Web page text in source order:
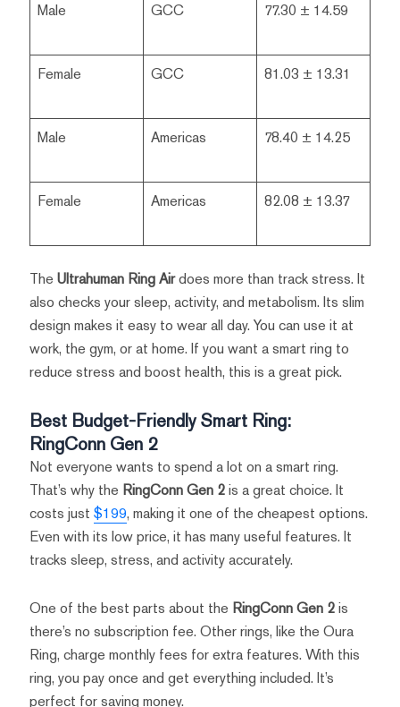
Male GCC 77.30 ± 14.59
Female GCC 81.03 ± 13.31
Male Americas 78.40 ± 14.25
Female Americas 82.08 ± 13.37
The Ultrahuman Ring Airdoes more than track stress. It
also checks your sleep, activity, and metabolism. Its slim
design makes it easy to wear all day. You can use it at
work, the gym, or at home. If you want a smart ring to
reduce stress and boost health, this is a great pick.
Best Budget-Friendly Smart Ring:
RingConn Gen 2
Not everyone wants to spend a lot on a smart ring.
That’s why the RingConn Gen 2is a great choice. It
costs just $199, making it one of the cheapest options.
Even with its low price, it has many useful features. It
tracks sleep, stress, and activity accurately.
One of the best parts about the RingConn Gen 2is
there’s no subscription fee. Other rings, like the Oura
Ring, charge monthly fees for extra features. With this
ring, you pay once and get everything included. It’s
perfect for saving money.